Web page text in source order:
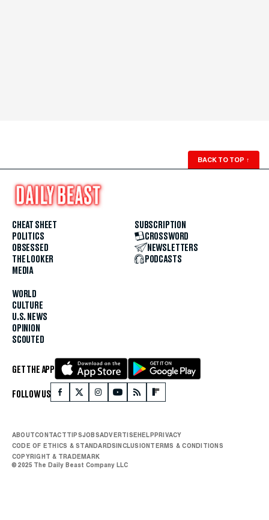
BACK TO TOP ↑
CHEAT SHEET
POLITICS
OBSESSED
THE LOOKER
MEDIA
WORLD
CULTURE
U.S. NEWS
OPINION
SCOUTED
SUBSCRIPTION
CROSSWORD
NEWSLETTERS
PODCASTS
GET THE APP
FOLLOW US
ABOUTCONTACTTIPSJOBSADVERTISE HELP PRIVACY
CODE OF ETHICS & STANDARDS INCLUSION TERMS & CONDITIONS
COPYRIGHT & TRADEMARK
© 2025 The Daily Beast Company LLC